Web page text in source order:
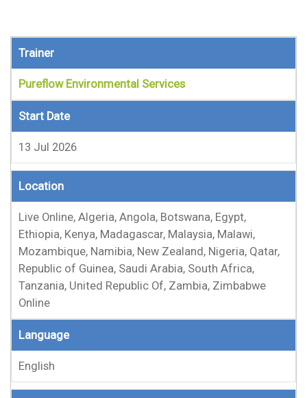
Trainer
Pureflow Environmental Services
Start Date
13 Jul 2026
Location
Live Online, Algeria, Angola, Botswana, Egypt,
Ethiopia, Kenya, Madagascar, Malaysia, Malawi,
Mozambique, Namibia, New Zealand, Nigeria, Qatar,
Republic of Guinea, Saudi Arabia, South Africa,
Tanzania, United Republic Of, Zambia, Zimbabwe
Online
Language
English